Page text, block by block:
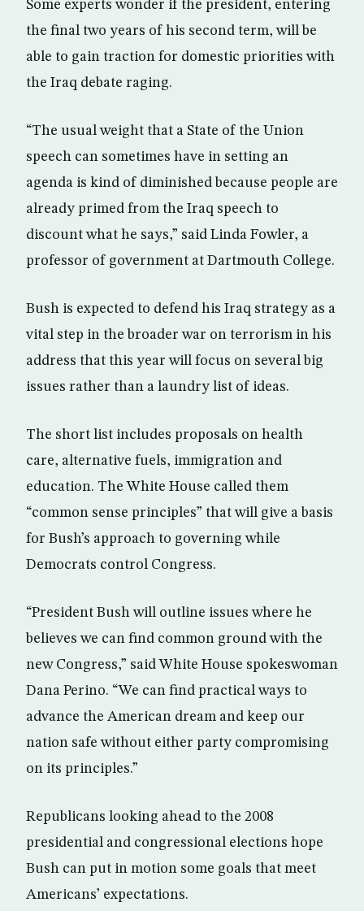
Some experts wonder if the president, entering
the final two years of his second term, will be
able to gain traction for domestic priorities with
the Iraq debate raging.
“The usual weight that a State of the Union
speech can sometimes have in setting an
agenda is kind of diminished because people are
already primed from the Iraq speech to
discount what he says,” said Linda Fowler, a
professor of government at Dartmouth College.
Bush is expected to defend his Iraq strategy as a
vital step in the broader war on terrorism in his
address that this year will focus on several big
issues rather than a laundry list of ideas.
The short list includes proposals on health
care, alternative fuels, immigration and
education. The White House called them
“common sense principles” that will give a basis
for Bush’s approach to governing while
Democrats control Congress.
“President Bush will outline issues where he
believes we can find common ground with the
new Congress,” said White House spokeswoman
Dana Perino. “We can find practical ways to
advance the American dream and keep our
nation safe without either party compromising
on its principles.”
Republicans looking ahead to the 2008
presidential and congressional elections hope
Bush can put in motion some goals that meet
Americans’ expectations.